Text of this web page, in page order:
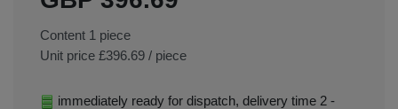
Content 1 piece
Unit price £396.69 / piece
immediately ready for dispatch, delivery time 2 -